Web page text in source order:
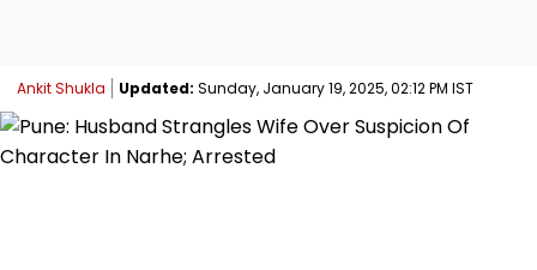
Ankit Shukla Updated: Sunday, January 19, 2025, 02:12 PM IST